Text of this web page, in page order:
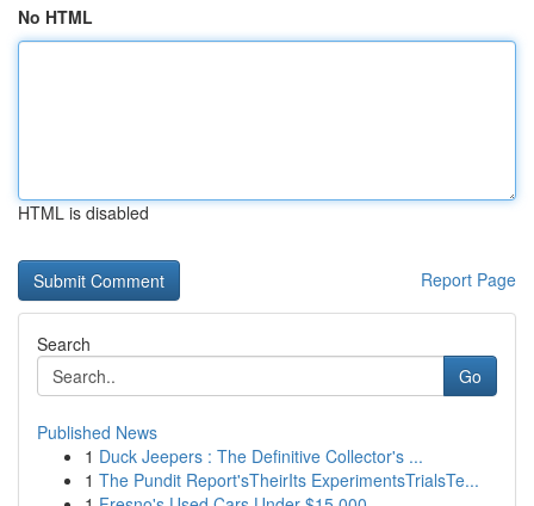
No HTML
HTML is disabled
Report Page
Search
Go
Published News
1 Duck Jeepers : The Definitive Collector's ...
1 The Pundit Report'sTheirIts ExperimentsTrialsTe...